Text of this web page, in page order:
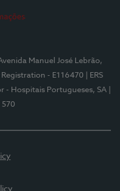
Manuel José Lebrão,
Registration - E116470
| ERS
- Hospitais Portugueses, SA
570